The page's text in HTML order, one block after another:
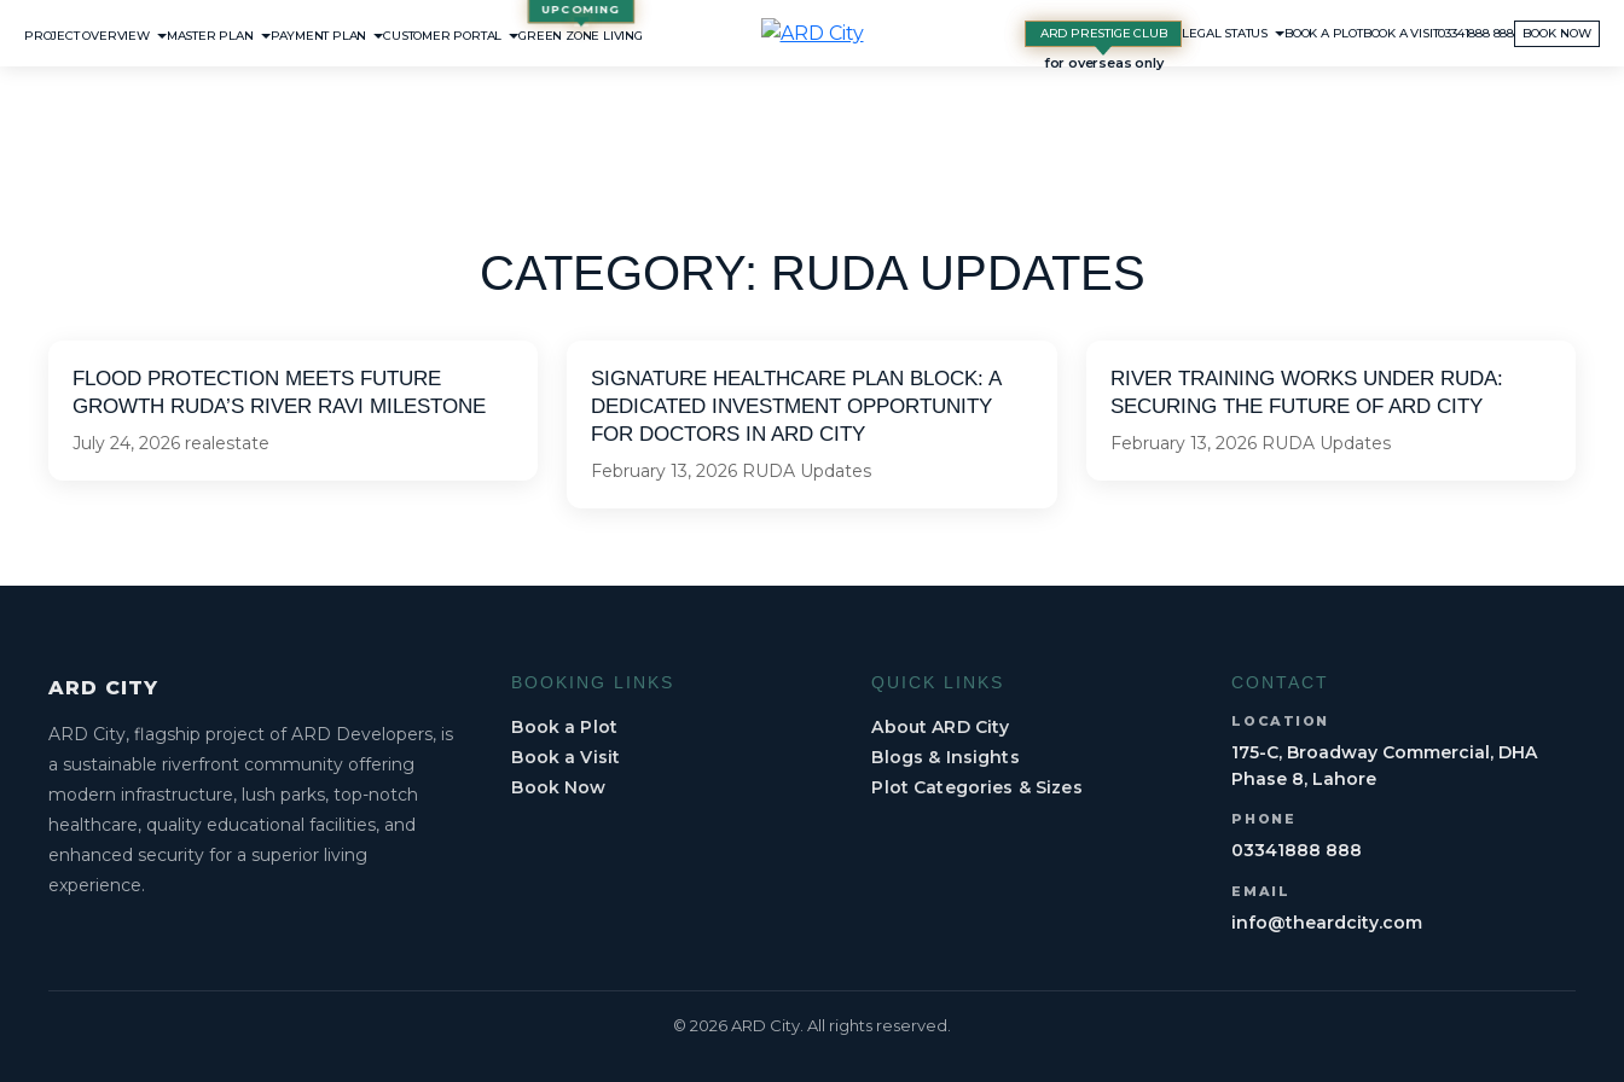
PROJECT OVERVIEW MASTER PLAN PAYMENT PLAN CUSTOMER PORTAL GREEN ZONE LIVING ARD PRESTIGE CLUB LEGAL STATUS BOOK A PLOTBOOK A VISIT03341888 888 BOOK NOW
CATEGORY: RUDA UPDATES
FLOOD PROTECTION MEETS FUTURE
GROWTH RUDA’S RIVER RAVI MILESTONE
July 24, 2026 realestate
SIGNATURE HEALTHCARE PLAN BLOCK: A
DEDICATED INVESTMENT OPPORTUNITY
FOR DOCTORS IN ARD CITY
February 13, 2026 RUDA Updates
RIVER TRAINING WORKS UNDER RUDA:
SECURING THE FUTURE OF ARD CITY
February 13, 2026 RUDA Updates
ARD CITY
ARD City, flagship project of ARD Developers, is
a sustainable riverfront community offering
modern infrastructure, lush parks, top-notch
healthcare, quality educational facilities, and
enhanced security for a superior living
experience.
BOOKING LINKS
Book a Plot
Book a Visit
Book Now
QUICK LINKS
About ARD City
Blogs & Insights
Plot Categories & Sizes
CONTACT
LOCATION
175-C, Broadway Commercial, DHA
Phase 8, Lahore
PHONE
03341888 888
EMAIL
info@theardcity.com
© 2026 ARD City. All rights reserved.